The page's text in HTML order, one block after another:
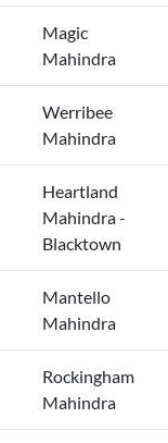
Magic
Mahindra
Werribee
Mahindra
Heartland
Mahindra -
Blacktown
Mantello
Mahindra
Rockingham
Mahindra